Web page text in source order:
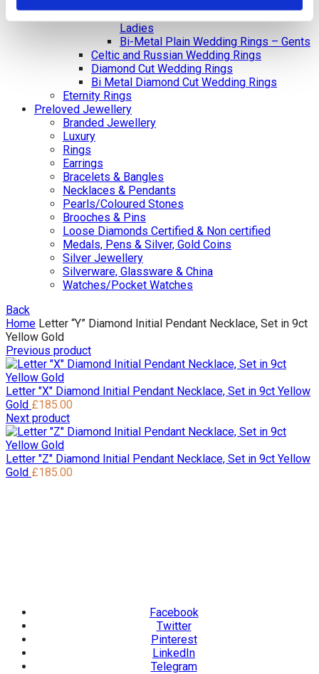
Bi-Metal Plain Wedding Rings –
Ladies
Bi-Metal Plain Wedding Rings – Gents
Celtic and Russian Wedding Rings
Diamond Cut Wedding Rings
Bi Metal Diamond Cut Wedding Rings
Eternity Rings
Preloved Jewellery
Branded Jewellery
Luxury
Rings
Earrings
Bracelets & Bangles
Necklaces & Pendants
Pearls/Coloured Stones
Brooches & Pins
Loose Diamonds Certified & Non certified
Medals, Pens & Silver, Gold Coins
Silver Jewellery
Silverware, Glassware & China
Watches/Pocket Watches
Back
Home Letter “Y” Diamond Initial Pendant Necklace, Set in 9ct
Yellow Gold
Previous product
Letter "X" Diamond Initial Pendant Necklace, Set in 9ct Yellow
Gold £185.00
Next product
Letter "Z" Diamond Initial Pendant Necklace, Set in 9ct Yellow
Gold £185.00
Facebook
Twitter
Pinterest
LinkedIn
Telegram